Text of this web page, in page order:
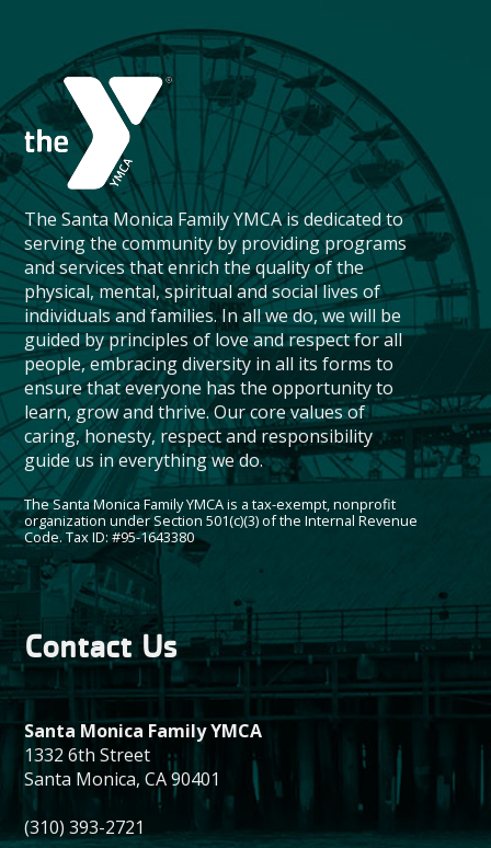
The Santa Monica Family YMCA is dedicated to
serving the community by providing programs
and services that enrich the quality of the
physical, mental, spiritual and social lives of
individuals and families. In all we do, we will be
guided by principles of love and respect for all
people, embracing diversity in all its forms to
ensure that everyone has the opportunity to
learn, grow and thrive. Our core values of
caring, honesty, respect and responsibility
guide us in everything we do.
The Santa Monica Family YMCA is a tax-exempt, nonprofit
organization under Section 501(c)(3) of the Internal Revenue
Code. Tax ID: #95-1643380
Contact Us
Santa Monica Family YMCA
1332 6th Street
Santa Monica, CA 90401
(310) 393-2721